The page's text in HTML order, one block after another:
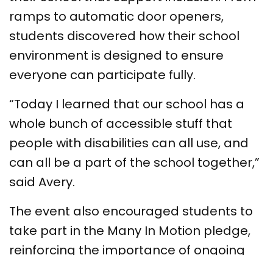
ramps to automatic door openers,
students discovered how their school
environment is designed to ensure
everyone can participate fully.
“Today I learned that our school has a
whole bunch of accessible stuff that
people with disabilities can all use, and
can all be a part of the school together,”
said Avery.
The event also encouraged students to
take part in the Many In Motion pledge,
reinforcing the importance of ongoing